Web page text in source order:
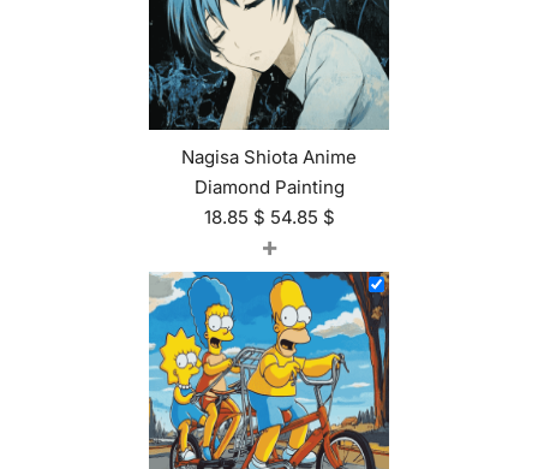
Nagisa Shiota Anime
Diamond Painting
18.85 $ 54.85 $
+